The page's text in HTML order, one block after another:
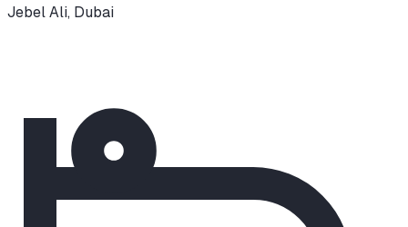
Jebel Ali, Dubai